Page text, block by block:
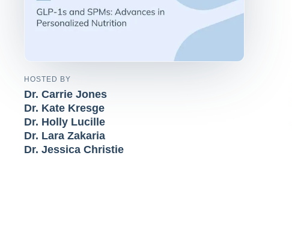
HOSTED BY
Dr. Carrie Jones
Dr. Kate Kresge
Dr. Holly Lucille
Dr. Lara Zakaria
Dr. Jessica Christie